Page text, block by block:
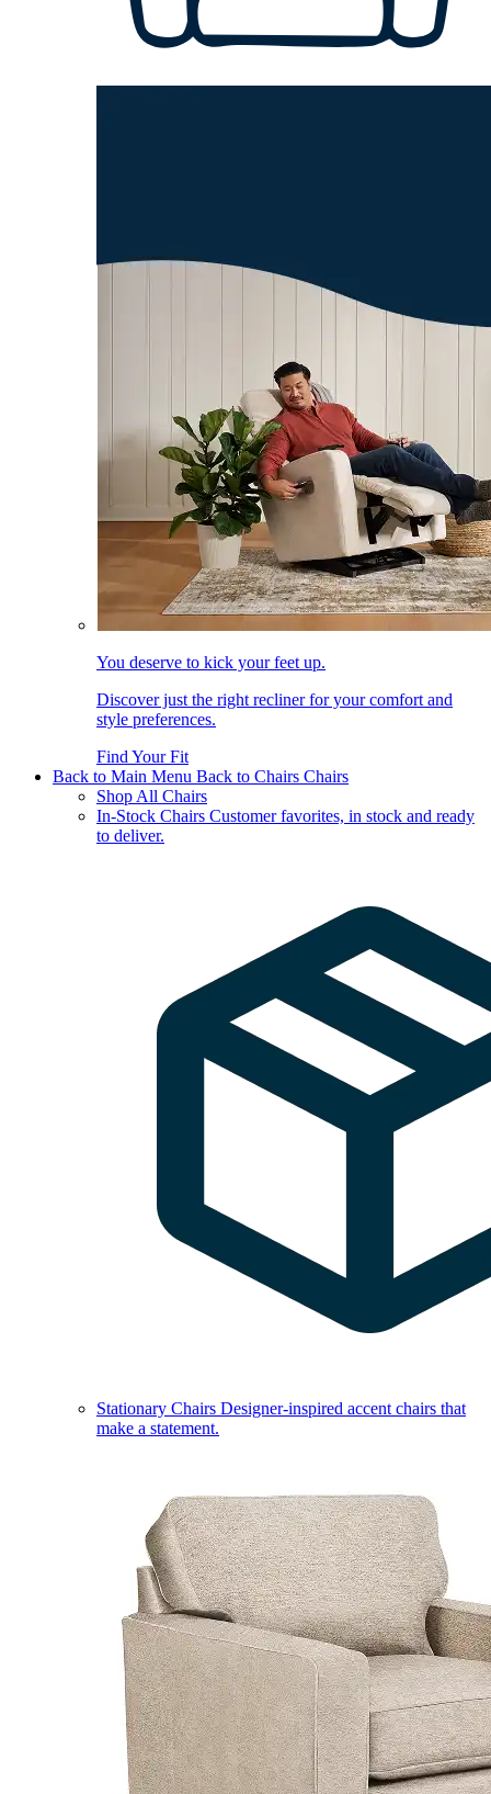
You deserve to kick your feet up.
Discover just the right recliner for your comfort and
style preferences.
Find Your Fit
Back to Main Menu Back to Chairs Chairs
Shop All Chairs
In-Stock Chairs Customer favorites, in stock and ready
to deliver.
Stationary Chairs Designer-inspired accent chairs that
make a statement.